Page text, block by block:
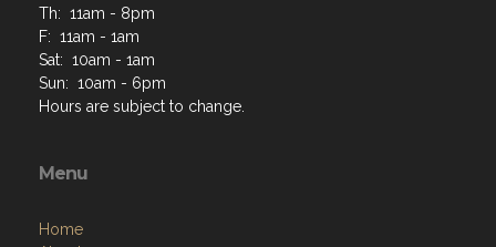
Th: 11am - 8pm
F: 11am - 1am
Sat: 10am - 1am
Sun: 10am - 6pm
Hours are subject to change.
Menu
Home